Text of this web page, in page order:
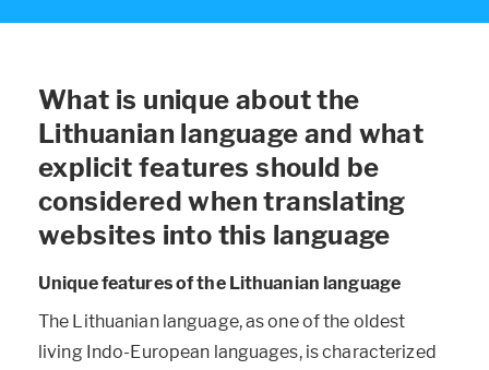
What is unique about the
Lithuanian language and what
explicit features should be
considered when translating
websites into this language
Unique features of the Lithuanian language
The Lithuanian language, as one of the oldest
living Indo-European languages, is characterized